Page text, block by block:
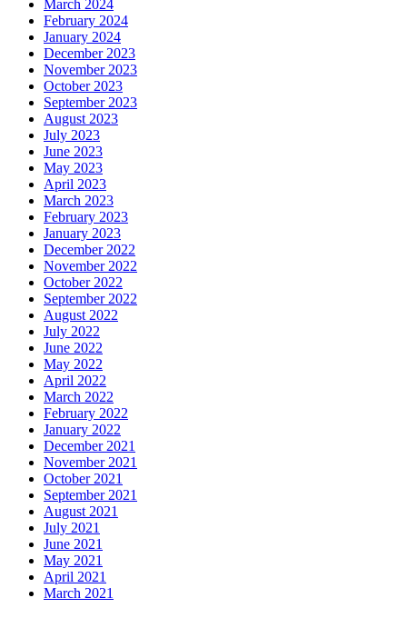
March 2024
February 2024
January 2024
December 2023
November 2023
October 2023
September 2023
August 2023
July 2023
June 2023
May 2023
April 2023
March 2023
February 2023
January 2023
December 2022
November 2022
October 2022
September 2022
August 2022
July 2022
June 2022
May 2022
April 2022
March 2022
February 2022
January 2022
December 2021
November 2021
October 2021
September 2021
August 2021
July 2021
June 2021
May 2021
April 2021
March 2021